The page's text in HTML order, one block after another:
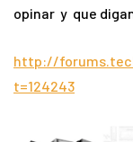
opinar y que
http://
t=124243